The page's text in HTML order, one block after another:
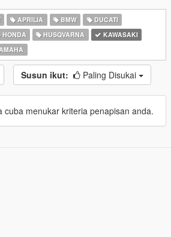
APRILIA BMW
DUCATI
HONDA HUSQVARNA
KAWASAKI
Susun ikut: Paling Disukai
cuba menukar kriteria penapisan anda.